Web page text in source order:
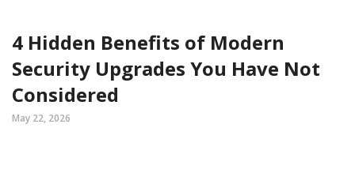
4 Hidden Benefits of Modern
Security Upgrades You Have Not
Considered
May 22, 2026